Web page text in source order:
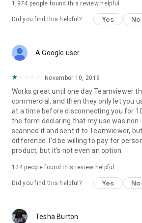
1,974 people found this review helpful
Did you find this helpful? Yes No
A Google user
November 10, 2019
Works great until one day Teamviewer
commercial, and then they only let you
at a time before disconnecting you for
the form declaring that my use was
scanned it and sent it to Teamviewer,
difference. I'd be willing to pay for
product, but it's not even an option.
124people found this review helpful
Did you find this helpful? Yes No
Tesha Burton